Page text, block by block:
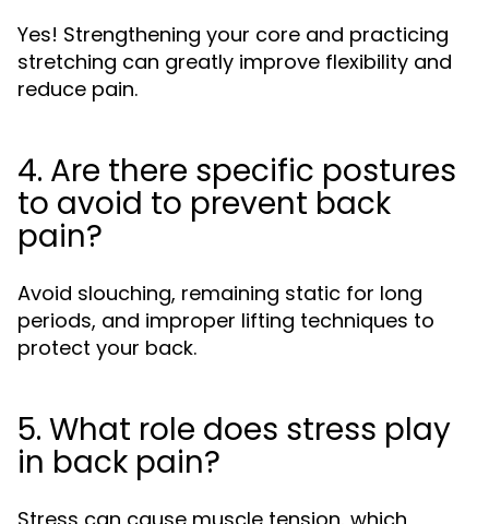
Yes! Strengthening your core and practicing
stretching can greatly improve flexibility and
reduce pain.
4. Are there specific postures
to avoid to prevent back
pain?
Avoid slouching, remaining static for long
periods, and improper lifting techniques to
protect your back.
5. What role does stress play
in back pain?